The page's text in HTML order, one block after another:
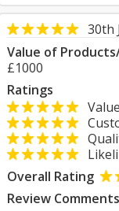
30th
Value of
£1000
Ratings
Overall Rating
Review Comments